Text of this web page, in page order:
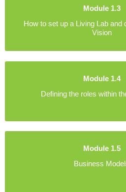
Module 1.3
How to set up a Living Lab and
Vision
Module 1.4
Defining the roles within
Module 1.5
Business